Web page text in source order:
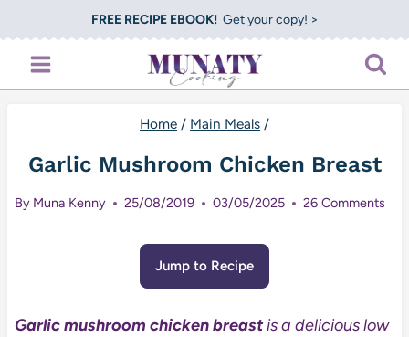
to
content
FREE RECIPE EBOOK!Get your copy! >
Home / Main Meals /
Garlic Mushroom Chicken Breast
By Muna Kenny 25/08/2019 03/05/2025 26 Comments
Jump to Recipe
Garlic mushroom chicken breastis a delicious low